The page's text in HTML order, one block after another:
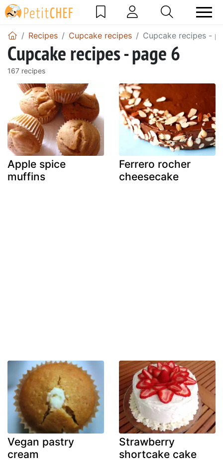
Recipes Cupcake recipes Cupcake recipes -
Cupcake recipes - page 6
167 recipes
Apple spice
muffins
Ferrero rocher
cheesecake
Vegan pastry
cream
Strawberry
shortcake cake